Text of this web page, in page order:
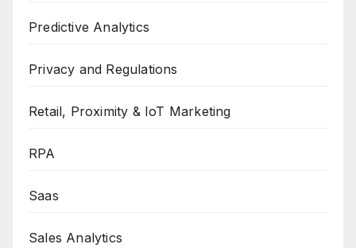
Predictive Analytics
Privacy and Regulations
Retail, Proximity & IoT Marketing
RPA
Saas
Sales Analytics